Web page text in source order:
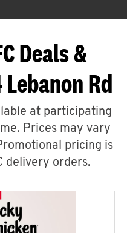
Deals &
Rd
at participating
Prices may vary
pricing is
delivery orders.